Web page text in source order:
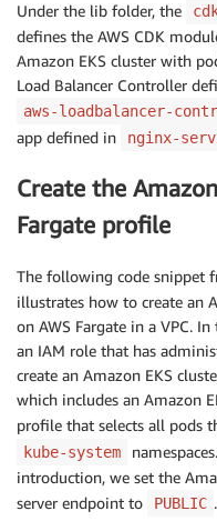
Under the lib folder, the
defines the AWS CDK
Amazon EKS cluster with
Load Balancer Controller
aws-loadbalancer-
app defined in
nginx-
Create the
Fargate profile
The following code snippet
illustrates how to create an
on AWS Fargate in a VPC.
an IAM role that has
create an Amazon EKS
which includes an Amazon
profile that selects all pods
kube-system
introduction, we set the
server endpoint to
PUBLIC .